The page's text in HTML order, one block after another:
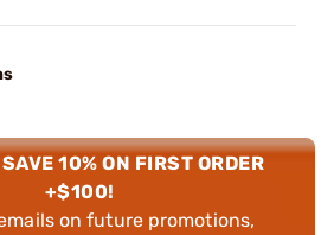
10% ON FIRST ORDER
+$100!
on future promotions,